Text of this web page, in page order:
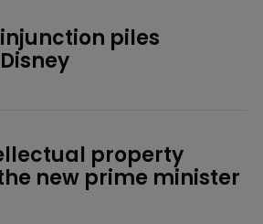
injunction piles
property
new prime minister